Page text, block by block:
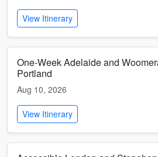
View Itinerary
One-Week Adelaide and
Portland
Aug 10, 2026
View Itinerary